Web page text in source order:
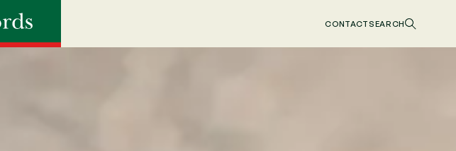
CONTACTSEARCH